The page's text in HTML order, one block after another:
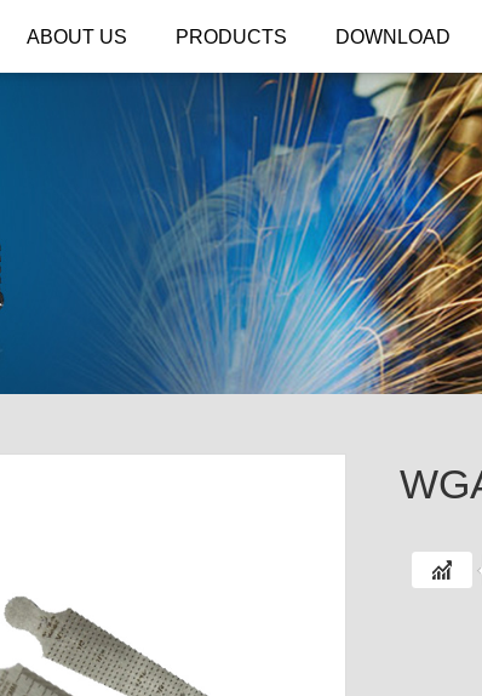
ABOUT US PRODUCTS DOWNLOAD